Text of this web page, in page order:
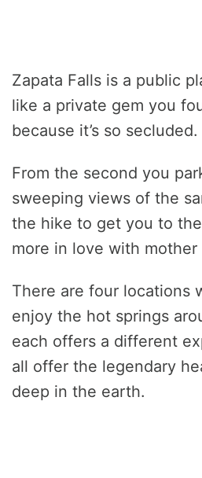
Zapata Falls is a public
like a private gem you
because it’s so secluded.
From the second you
sweeping views of the
the hike to get you to
more in love with mother
There are four locations
enjoy the hot springs
each offers a different
all offer the legendary
deep in the earth.